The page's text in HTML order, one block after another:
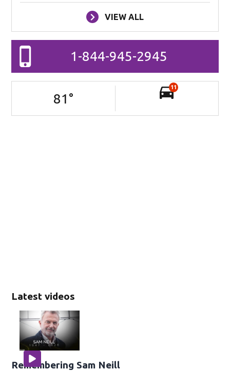
Latest videos
Remembering Sam Neill
VIEW ALL
1-844-945-2945
81 °
11